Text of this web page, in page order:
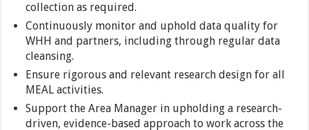
collection as required.
Continuously monitor and uphold data quality for
WHH and partners, including through regular data
cleansing.
Ensure rigorous and relevant research design for all
MEAL activities.
Support the Area Manager in upholding a research-
driven, evidence-based approach to work across the